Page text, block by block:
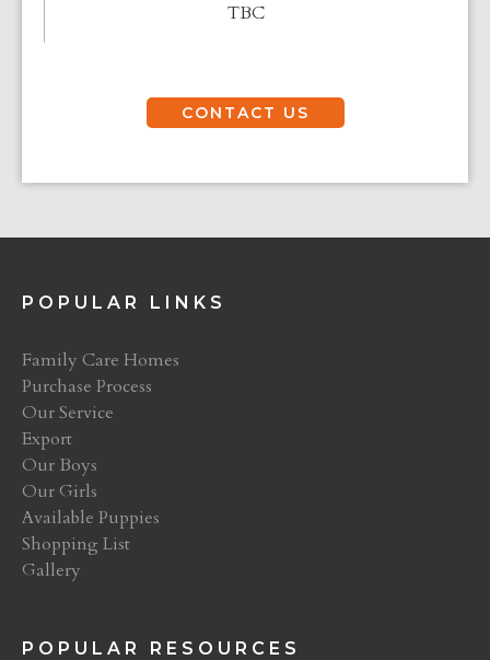
TBC
CONTACT US
POPULAR LINKS
Family Care Homes
Purchase Process
Our Service
Export
Our Boys
Our Girls
Available Puppies
Shopping List
Gallery
POPULAR RESOURCES